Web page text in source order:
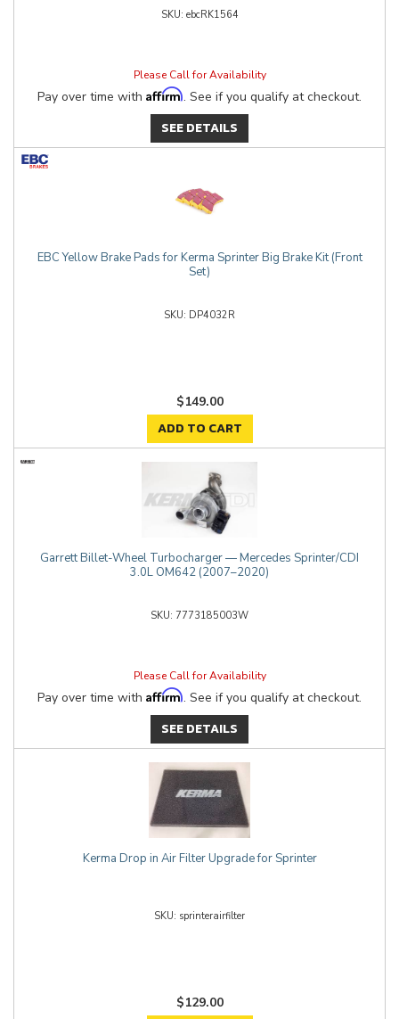
ebcRK1564
Please Call for Availability
Pay over time with Affirm. See if you qualify at checkout.
SEE DETAILS
EBC Yellow Brake Pads for Kerma Sprinter Big Brake Kit (Front
Set)
DP4032R
$149.00
ADD TO CART
Garrett Billet-Wheel Turbocharger — Mercedes Sprinter/CDI
3.0L OM642 (2007–2020)
7773185003W
Please Call for Availability
Pay over time with Affirm. See if you qualify at checkout.
SEE DETAILS
Kerma Drop in Air Filter Upgrade for Sprinter
sprinterairfilter
$129.00